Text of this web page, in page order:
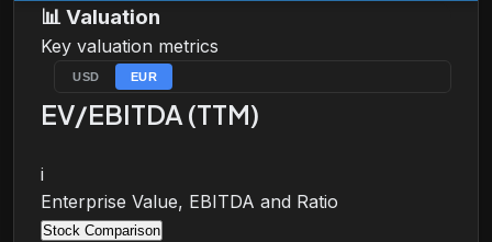
📊 Valuation
Key valuation metrics
USD EUR
EV/EBITDA (TTM)
i
Enterprise Value, EBITDA and Ratio
Stock Comparison